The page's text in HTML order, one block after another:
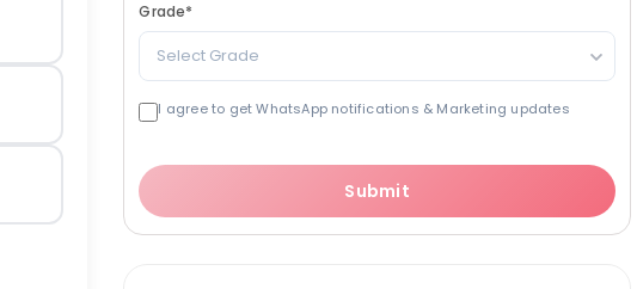
Grade*
Select Grade
I agree to get WhatsApp notifications & Marketing updates
Submit